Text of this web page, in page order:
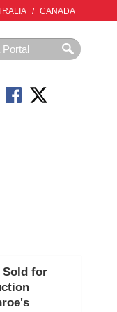
/ CANADA
Sold for